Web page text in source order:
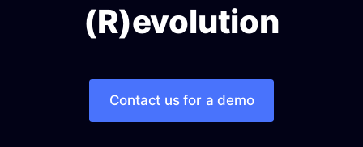
(R)evolution
Contact us for a demo